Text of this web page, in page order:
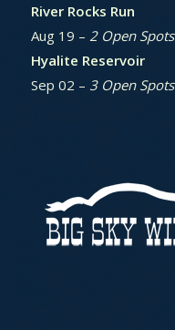
River Rocks Run
Aug 19 – 2 Open Spots
Hyalite Reservoir
Sep 02 – 3 Open Spots